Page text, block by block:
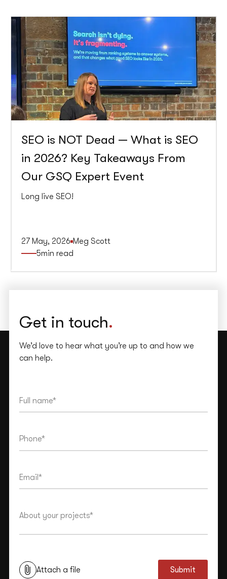
SEO is NOT Dead — What is SEO
in 2026? Key Takeaways From
Our GSQ Expert Event
Long live SEO!
27 May, 2026 Meg Scott
5min read
Get in touch.
We’d love to hear what you’re up to and how we
can help.
Attach a file Submit